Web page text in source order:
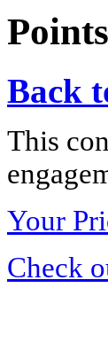
Points
Back
This
Your
Check